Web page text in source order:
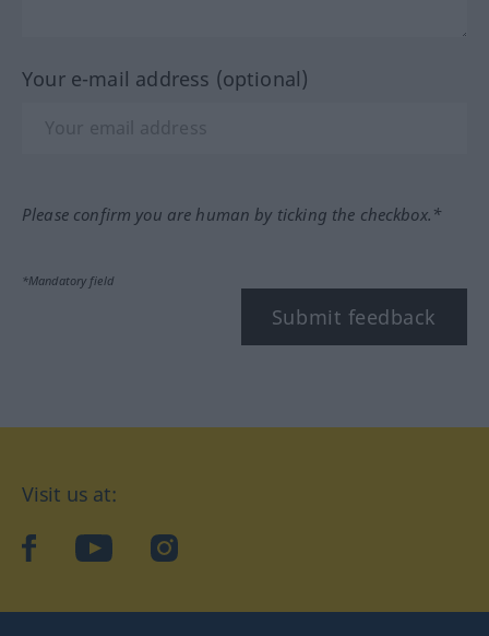
Your e-mail address (optional)
Please confirm you are human by ticking the checkbox.*
*Mandatory field
Submit feedback
Visit us at:
facebookYouTubeInstagram